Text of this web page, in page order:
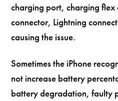
charging port, charging flex
connector, Lightning
causing the issue.
Sometimes the iPhone
not increase battery
battery degradation, faulty